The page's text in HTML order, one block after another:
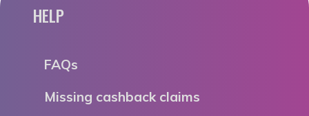
HELP
FAQs
Missing cashback claims